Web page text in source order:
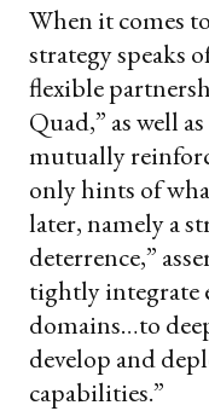
When it comes
strategy speaks
flexible
Quad,” as well
mutually
only hints of
later, namely a
deterrence,”
tightly integrate
domains…to
develop and
capabilities.”